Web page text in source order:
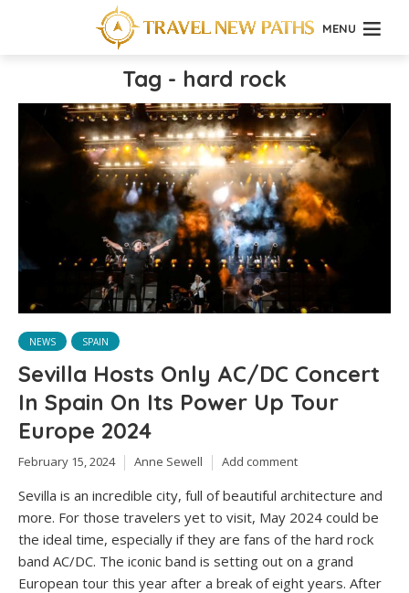
MENU
Tag - hard rock
NEWS SPAIN
Sevilla Hosts Only AC/DC Concert
In Spain On Its Power Up Tour
Europe 2024
February 15, 2024 Anne Sewell Add comment
Sevilla is an incredible city, full of beautiful architecture and
more. For those travelers yet to visit, May 2024 could be
the ideal time, especially if they are fans of the hard rock
band AC/DC. The iconic band is setting out on a grand
European tour this year after a break of eight years. After